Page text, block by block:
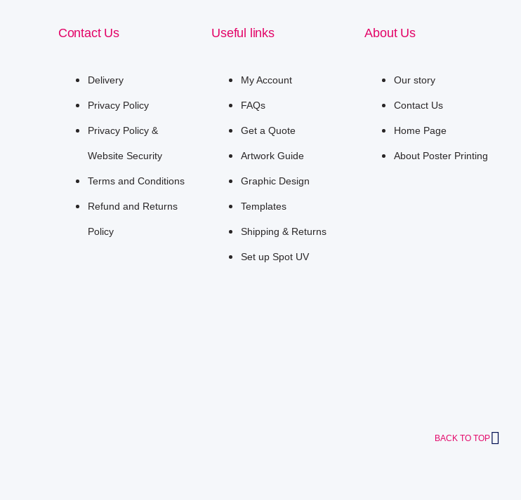
Contact Us
Delivery
Privacy Policy
Privacy Policy &
Website Security
Terms and Conditions
Refund and Returns
Policy
Useful links
My Account
FAQs
Get a Quote
Artwork Guide
Graphic Design
Templates
Shipping & Returns
Set up Spot UV
About Us
Our story
Contact Us
Home Page
About Poster Printing
BACK TO TOP